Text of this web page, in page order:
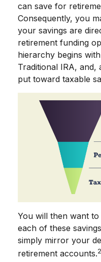
can save for
Consequently, you
your savings are
retirement funding
hierarchy begins
Traditional IRA, and,
put toward taxable
You will then want
each of these
simply mirror your
retirement accounts.2